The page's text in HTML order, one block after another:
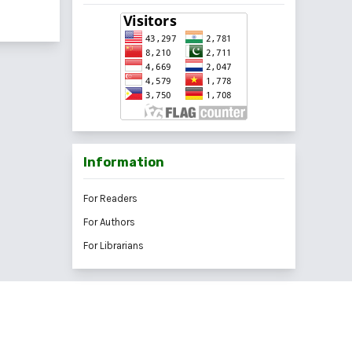
Information
For Readers
For Authors
For Librarians